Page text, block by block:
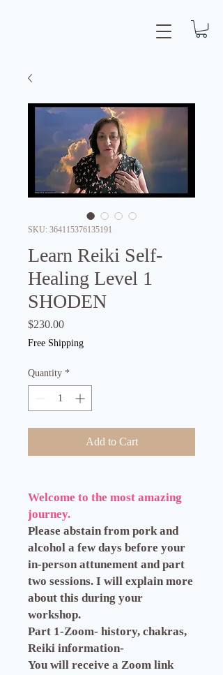
SKU: 364115376135191
Learn Reiki Self-
Healing Level 1
SHODEN
$230.00Price
Free Shipping
Quantity *
Add to Cart
Welcome to the most amazing
journey.
Please abstain from pork and
alcohol a few days before your
in-person attunement and part
two sessions. I will explain more
about this during your
workshop.
Part 1-Zoom- history, chakras,
Reiki information-
You will receive a Zoom link